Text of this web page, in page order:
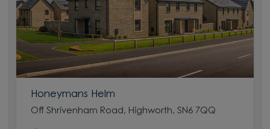
Honeymans Helm
Off Shrivenham Road, Highworth, SN6 7QQ